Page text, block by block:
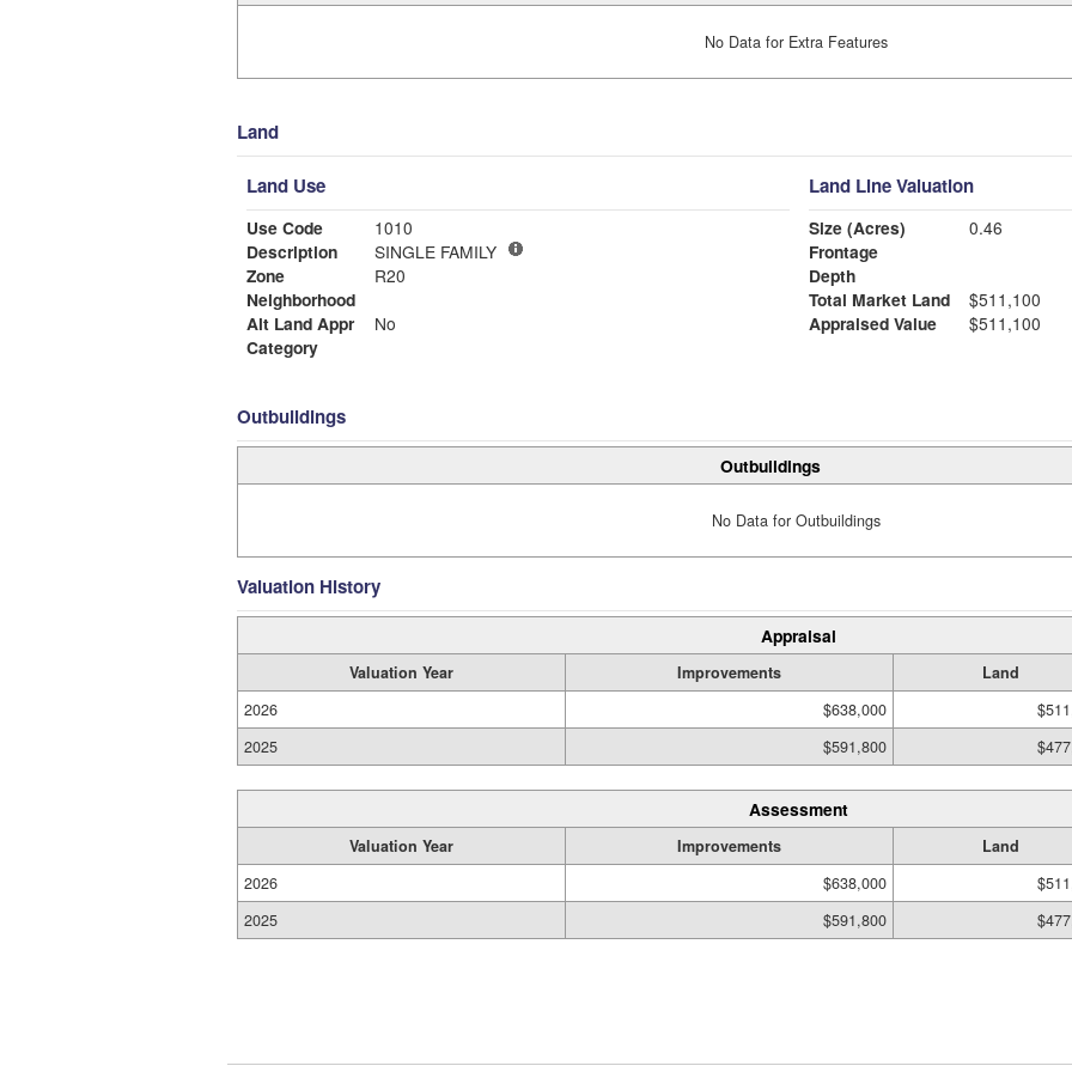
No Data for Extra Features
Land
Land Use
Use Code
1010
Description
SINGLE FAMILY
Zone
R20
Neighborhood
Alt Land Appr
No
Category
Land Line Valuation
Size (Acres)
0.46
Frontage
Depth
Total Market Land
$511,100
Appraised Value
$511,100
Outbuildings
Outbuildings
No Data for Outbuildings
Valuation History
Appraisal
Valuation Year Improvements Land
2026
$638,000
2025
$591,800
Assessment
Valuation Year Improvements Land
2026
$638,000
2025
$591,800